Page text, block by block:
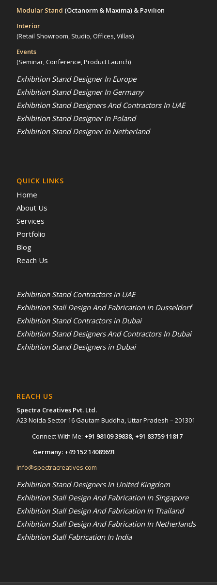
Modular Stand (Octanorm & Maxima) & Pavilion
Interior
(Retail Showroom, Studio, Offices, Villas)
Events
(Seminar, Conference, Product Launch)
Exhibition Stand Designer In Europe
Exhibition Stand Designer In Germany
Exhibition Stand Designers And Contractors In UAE
Exhibition Stand Designer In Poland
Exhibition Stand Designer In Netherland
QUICK LINKS
Home
About Us
Services
Portfolio
Blog
Reach Us
Exhibition Stand Contractors in UAE
Exhibition Stall Design And Fabrication In Dusseldorf
Exhibition Stand Contractors in Dubai
Exhibition Stand Designers And Contractors In Dubai
Exhibition Stand Designers in Dubai
REACH US
Spectra Creatives Pvt. Ltd.
A23 Noida Sector 16 Gautam Buddha, Uttar Pradesh – 201301
Connect With Me: +91 98109 39838, +91 83759 11817
Germany: +49 152 14089691
info@spectracreatives.com
Exhibition Stand Designers In United Kingdom
Exhibition Stall Design And Fabrication In Singapore
Exhibition Stall Design And Fabrication In Thailand
Exhibition Stall Design And Fabrication In Netherlands
Exhibition Stall Fabrication In India